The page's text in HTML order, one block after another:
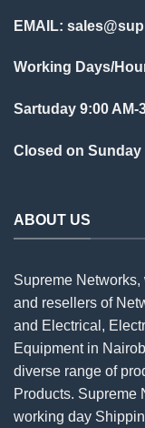
EMAIL:
Working Days/
Sartuday 9:00 AM-
Closed on
ABOUT US
Supreme
and resellers of
and Electrical,
Equipment in
diverse range of
Products. Supreme
working day